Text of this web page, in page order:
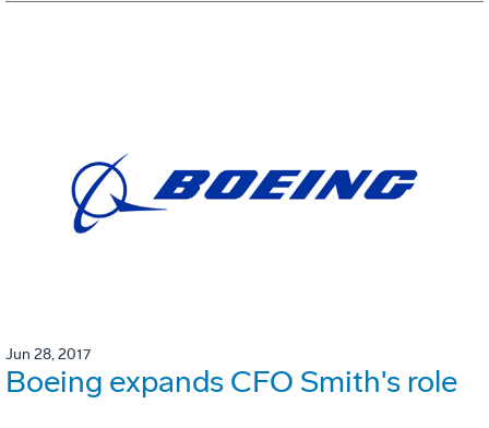
Jun 28, 2017
Boeing expands CFO Smith's role